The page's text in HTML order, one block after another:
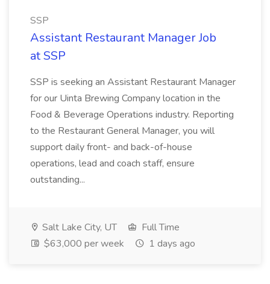
SSP
Assistant Restaurant Manager Job
at SSP
SSP is seeking an Assistant Restaurant Manager
for our Uinta Brewing Company location in the
Food & Beverage Operations industry. Reporting
to the Restaurant General Manager, you will
support daily front- and back-of-house
operations, lead and coach staff, ensure
outstanding...
Salt Lake City, UT
Full Time
$63,000 per week
1 days ago